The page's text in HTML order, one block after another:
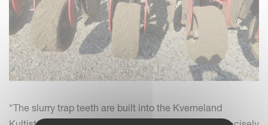
“The slurry trap teeth are built into the Kverneland